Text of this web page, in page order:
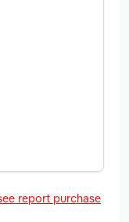
report purchase